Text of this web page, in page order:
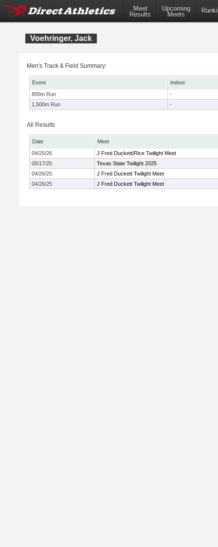
Meet
Results
Upcoming
Meets
Voehringer, Jack
Men's Track & Field Summary:
Event
Indoor
800m Run
-
1,500m Run
-
All Results
Date
Meet
04/25/26
J Fred Duckett/Rice Twilight Meet
05/17/25
Texas State Twilight 2025
04/26/25
J Fred Duckett Twilight Meet
04/26/25
J Fred Duckett Twilight Meet